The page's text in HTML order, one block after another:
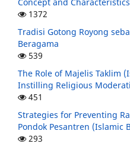
Concept and Characteristics
1372
Tradisi Gotong Royong
Beragama
539
The Role of Majelis Taklim
Instilling Religious
451
Strategies for Preventing
Pondok Pesantren (Islamic
293